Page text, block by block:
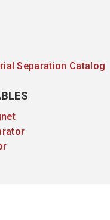
Separation Catalog